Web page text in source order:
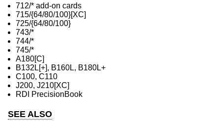
712/* add-on cards
715/{64/80/100}[XC]
725/{64/80/100}
743/*
744/*
745/*
A180[C]
B132L[+], B160L, B180L+
C100, C110
J200, J210[XC]
RDI PrecisionBook
SEE ALSO